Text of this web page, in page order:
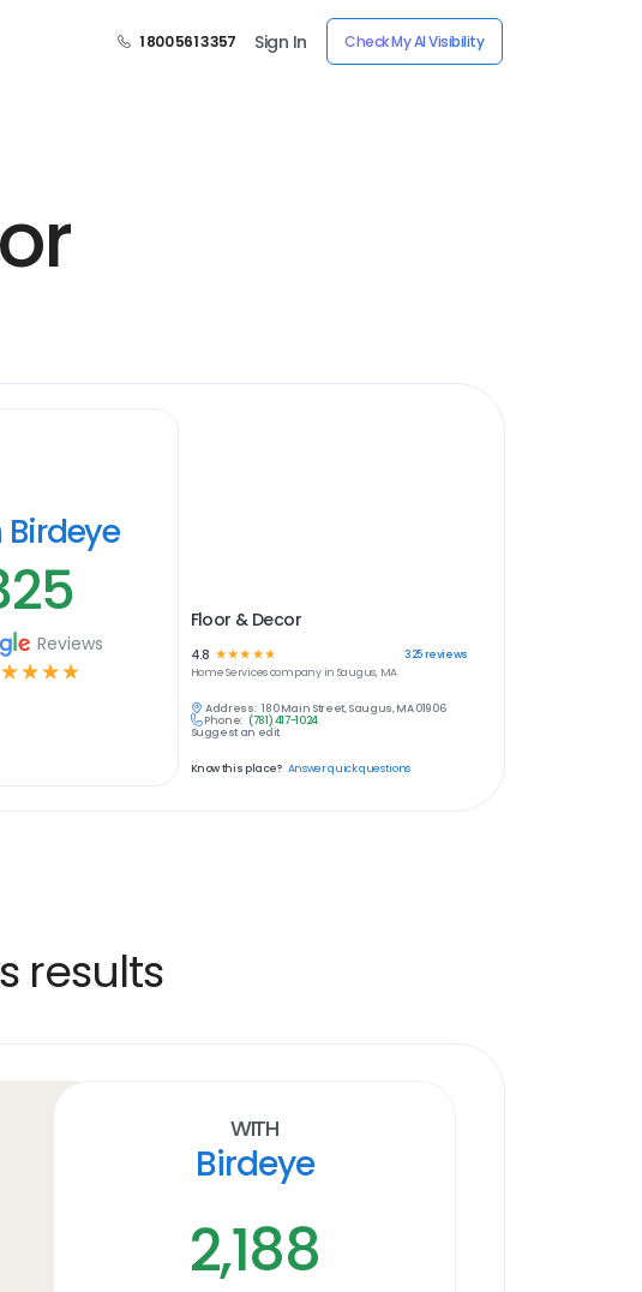
1 800 561 3357 Sign In Check My AI Visibility
Reviews
☆ ☆ ☆ ☆
Floor & Decor
4.8 ☆ ☆☆ ☆ ☆ 325reviews
Home Servicescompany in Saugus, MA
Address: 180 Main Street, Saugus, MA 01906
Phone: (781) 417-1024
Suggest an edit
Know this place? Answer quick questions
results
With
Birdeye
2,188